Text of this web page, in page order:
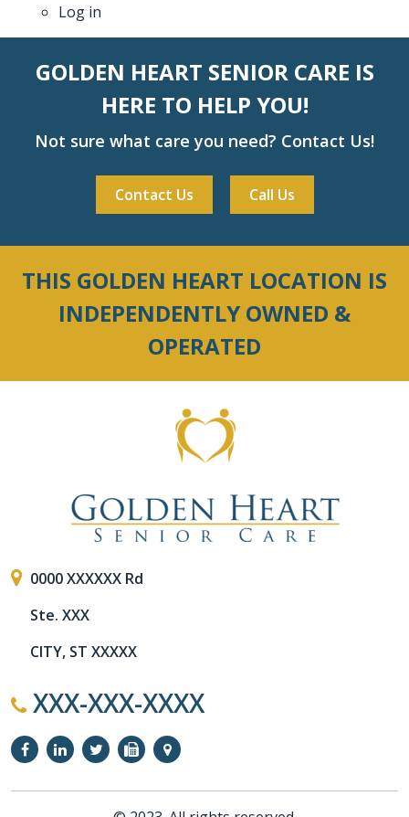
Log in
GOLDEN HEART SENIOR CARE IS
HERE TO HELP YOU!
Not sure what care you need? Contact Us!
Contact Us Call Us
THIS GOLDEN HEART LOCATION IS
INDEPENDENTLY OWNED &
OPERATED
0000 XXXXXX Rd
Ste. XXX
CITY, ST XXXXX
XXX-XXX-XXXX